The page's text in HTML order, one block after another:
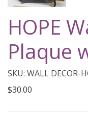
HOPE
Plaque
SKU: WALL DECOR-
$30.00